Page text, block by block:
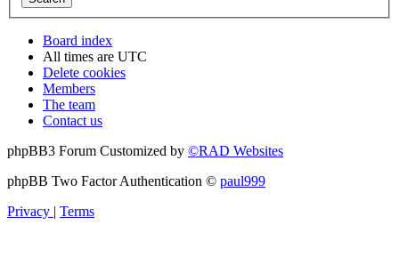
Board index
All times are UTC
Delete cookies
Members
The team
Contact us
phpBB3 Forum Customized by ©RAD Websites
phpBB Two Factor Authentication © paul999
Privacy | Terms